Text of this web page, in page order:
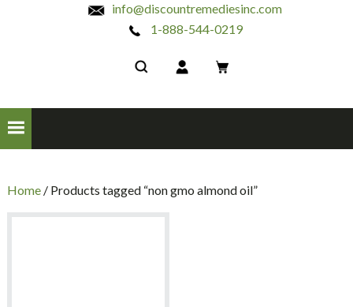
info@discountremediesinc.com
1-888-544-0219
Home/ Products tagged “non gmo almond oil”